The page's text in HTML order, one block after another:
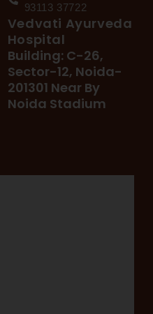
93113 37722
Vedvati Ayurveda
Hospital
Building: C-26,
Sector-12, Noida-
201301 Near By
Noida Stadium